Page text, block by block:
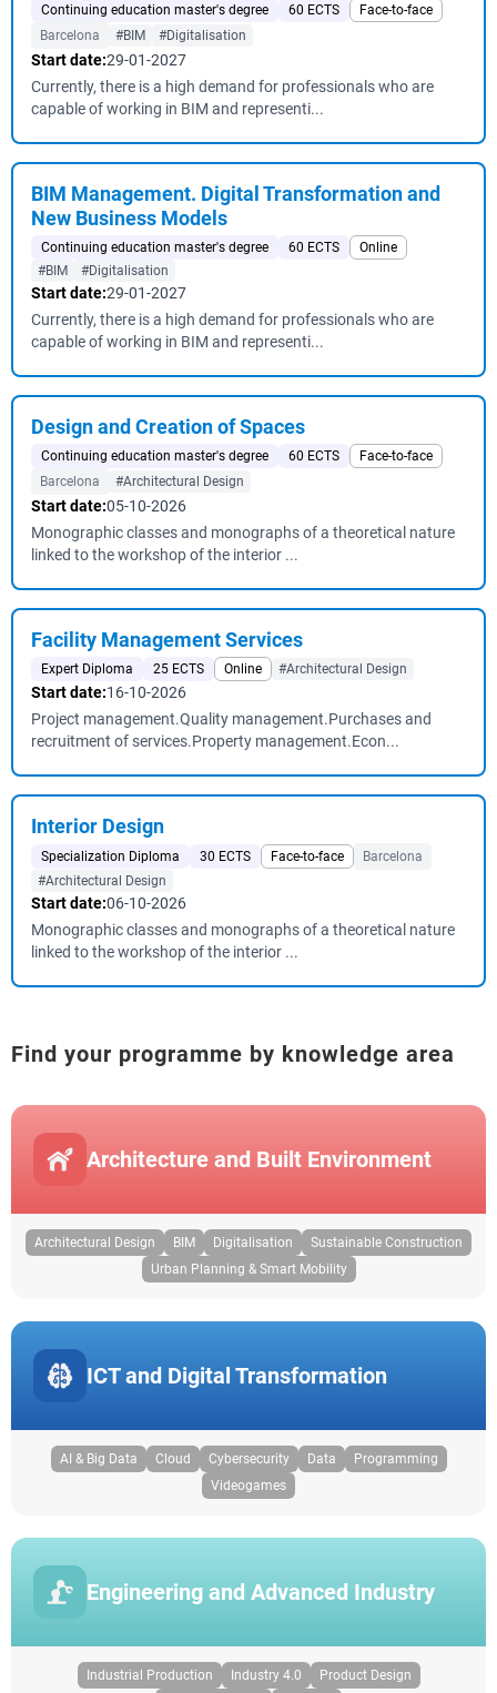
Continuing education master's degree 60 ECTS
Face-to-face
Barcelona
#BIM #Digitalisation
Start date:29-01-2027
Currently, there is a high demand for professionals who are
capable of working in BIM and representi...
BIM Management. Digital Transformation and
New Business Models
Continuing education master's degree 60 ECTS
Online
#BIM
#Digitalisation
Start date:29-01-2027
Currently, there is a high demand for professionals who are
capable of working in BIM and representi...
Design and Creation of Spaces
Continuing education master's degree 60 ECTS
Face-to-face
Barcelona
#Architectural Design
Start date:05-10-2026
Monographic classes and monographs of a theoretical nature
linked to the workshop of the interior ...
Facility Management Services
Expert Diploma 25 ECTS Online #Architectural Design
Start date:16-10-2026
Project management.Quality management.Purchases and
recruitment of services.Property management.Econ...
Interior Design
Specialization Diploma 30 ECTS Face-to-face
Barcelona
#Architectural Design
Start date:06-10-2026
Monographic classes and monographs of a theoretical nature
linked to the workshop of the interior ...
Find your programme by knowledge area
Architecture and Built Environment
Architectural Design BIM Digitalisation
Sustainable Construction
Urban Planning & Smart Mobility
ICT and Digital Transformation
AI & Big Data Cloud Cybersecurity Data
Programming
Videogames
Engineering and Advanced Industry
Industrial Production Industry 4.0
Product Design